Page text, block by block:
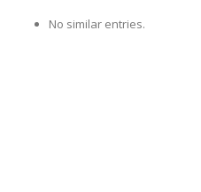
No similar entries.